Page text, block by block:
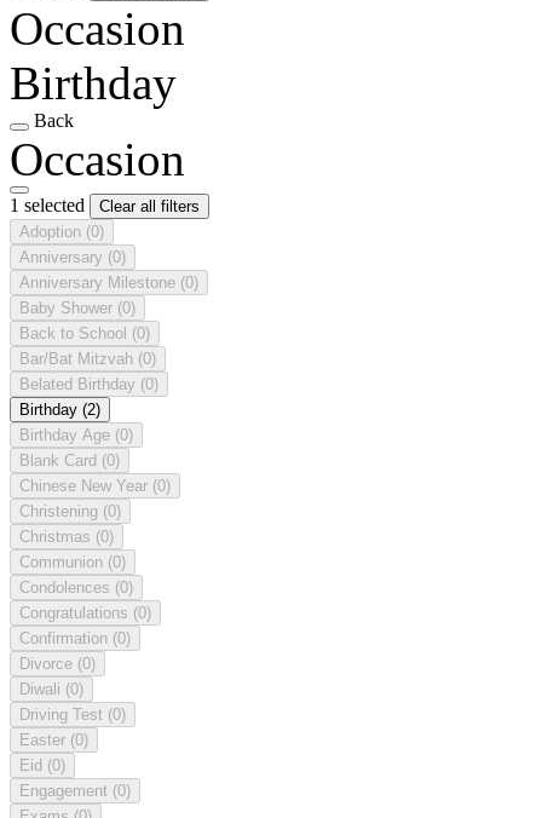
Occasion
Birthday
Back
Occasion
1 selected
Clear all filters
Adoption (0)
Anniversary (0)
Anniversary Milestone (0)
Baby Shower (0)
Back to School (0)
Bar/Bat Mitzvah (0)
Belated Birthday (0)
Birthday (2)
Birthday Age (0)
Blank Card (0)
Chinese New Year (0)
Christening (0)
Christmas (0)
Communion (0)
Condolences (0)
Congratulations (0)
Confirmation (0)
Divorce (0)
Diwali (0)
Driving Test (0)
Easter (0)
Eid (0)
Engagement (0)